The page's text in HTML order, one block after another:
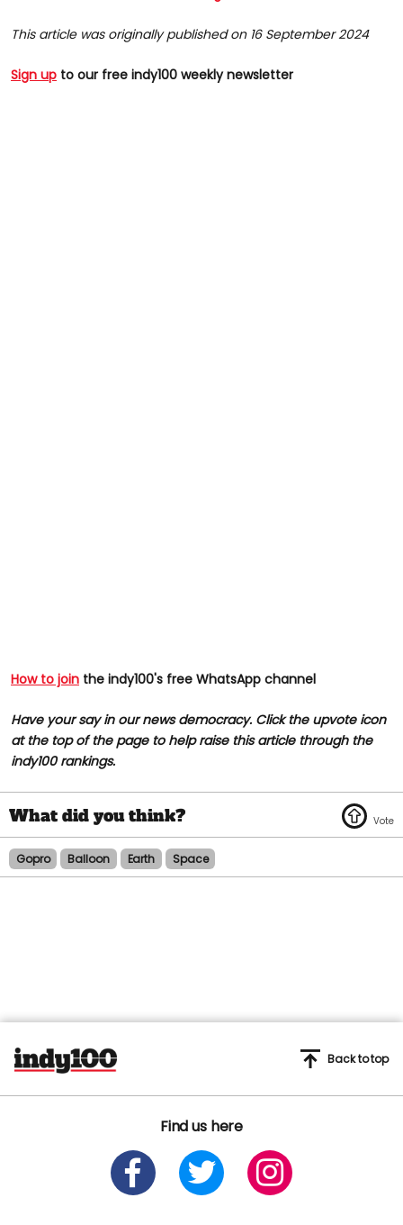
This article was originally published on 16 September 2024
Sign up to our free indy100 weekly newsletter
How to join the indy100's free WhatsApp channel
Have your say in our news democracy. Click the upvote icon
at the top of the page to help raise this article through the
indy100 rankings.
Gopro Balloon Earth Space
Find us here
Back to top